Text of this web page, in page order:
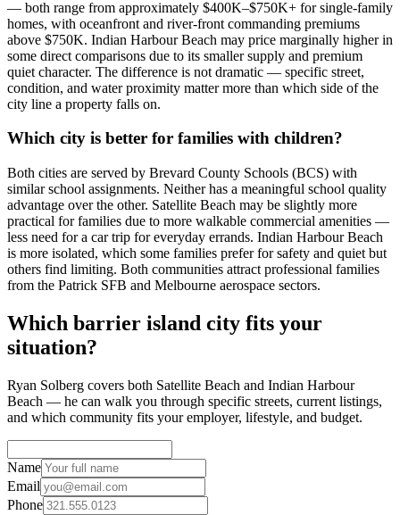
— both range from approximately $400K–$750K+ for single-family
homes, with oceanfront and river-front commanding premiums
above $750K. Indian Harbour Beach may price marginally higher in
some direct comparisons due to its smaller supply and premium
quiet character. The difference is not dramatic — specific street,
condition, and water proximity matter more than which side of the
city line a property falls on.
Which city is better for families with children?
Both cities are served by Brevard County Schools (BCS) with
similar school assignments. Neither has a meaningful school quality
advantage over the other. Satellite Beach may be slightly more
practical for families due to more walkable commercial amenities —
less need for a car trip for everyday errands. Indian Harbour Beach
is more isolated, which some families prefer for safety and quiet but
others find limiting. Both communities attract professional families
from the Patrick SFB and Melbourne aerospace sectors.
Which barrier island city fits your
situation?
Ryan Solberg covers both Satellite Beach and Indian Harbour
Beach — he can walk you through specific streets, current listings,
and which community fits your employer, lifestyle, and budget.
Name
Email
Phone